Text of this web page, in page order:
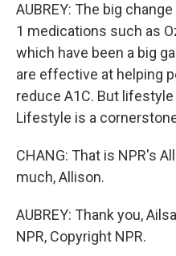
AUBREY: The big
1 medications such as
which have been a big
are effective at helping
reduce A1C. But
Lifestyle is a
CHANG: That is NPR's
much, Allison.
AUBREY: Thank you,
NPR, Copyright NPR.